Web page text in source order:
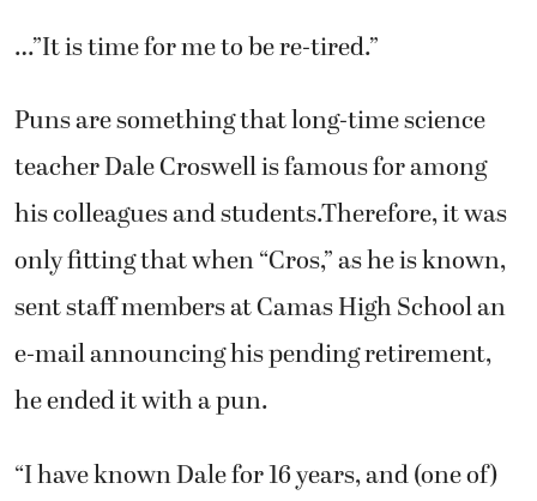
…”It is time for me to be re-tired.”
Puns are something that long-time science
teacher Dale Croswell is famous for among
his colleagues and students.Therefore, it was
only fitting that when “Cros,” as he is known,
sent staff members at Camas High School an
e-mail announcing his pending retirement,
he ended it with a pun.
“I have known Dale for 16 years, and (one of)